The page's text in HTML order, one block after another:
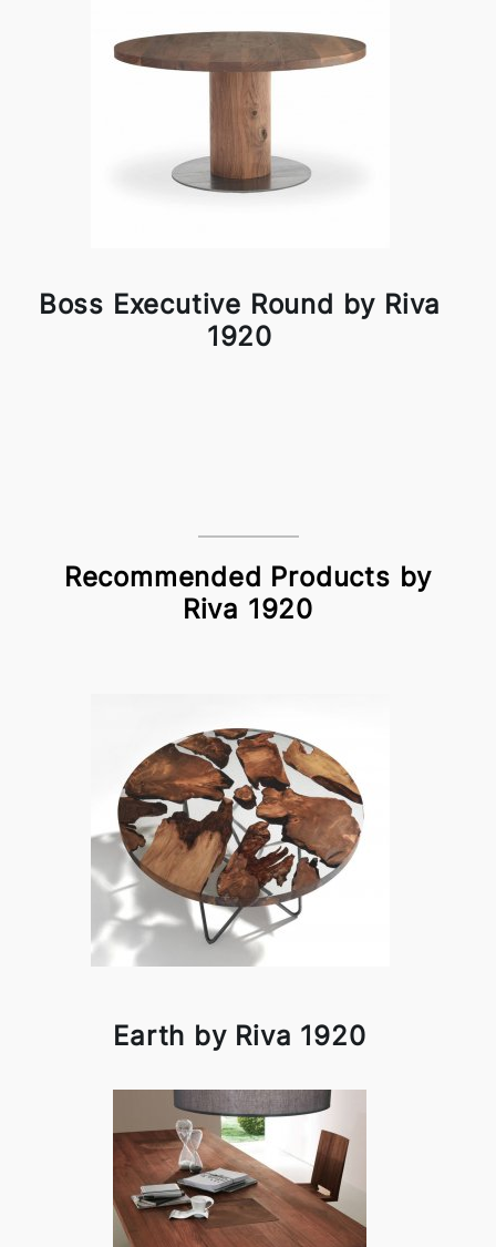
Boss Executive Round by Riva
1920
Recommended Products by
Riva 1920
Earth by Riva 1920